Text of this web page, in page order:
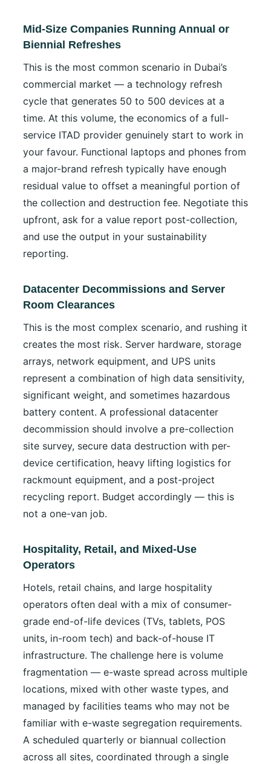
Mid-Size Companies Running Annual or
Biennial Refreshes
This is the most common scenario in Dubai’s
commercial market — a technology refresh
cycle that generates 50 to 500 devices at a
time. At this volume, the economics of a full-
service ITAD provider genuinely start to work in
your favour. Functional laptops and phones from
a major-brand refresh typically have enough
residual value to offset a meaningful portion of
the collection and destruction fee. Negotiate this
upfront, ask for a value report post-collection,
and use the output in your sustainability
reporting.
Datacenter Decommissions and Server
Room Clearances
This is the most complex scenario, and rushing it
creates the most risk. Server hardware, storage
arrays, network equipment, and UPS units
represent a combination of high data sensitivity,
significant weight, and sometimes hazardous
battery content. A professional datacenter
decommission should involve a pre-collection
site survey, secure data destruction with per-
device certification, heavy lifting logistics for
rackmount equipment, and a post-project
recycling report. Budget accordingly — this is
not a one-van job.
Hospitality, Retail, and Mixed-Use
Operators
Hotels, retail chains, and large hospitality
operators often deal with a mix of consumer-
grade end-of-life devices (TVs, tablets, POS
units, in-room tech) and back-of-house IT
infrastructure. The challenge here is volume
fragmentation — e-waste spread across multiple
locations, mixed with other waste types, and
managed by facilities teams who may not be
familiar with e-waste segregation requirements.
A scheduled quarterly or biannual collection
across all sites, coordinated through a single